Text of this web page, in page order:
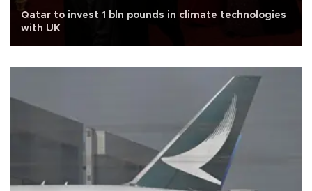
Qatar to invest 1 bln pounds in climate technologies
with UK